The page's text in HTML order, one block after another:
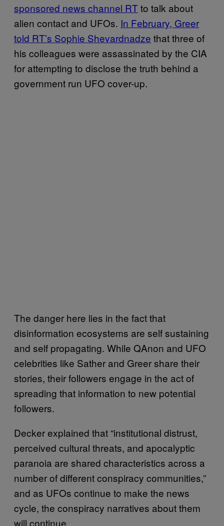
sponsored news channel RTto talk about
alien contact and UFOs. In February, Greer
told RT’s Sophie Shevardnadze that three of
his colleagues were assassinated by the CIA
for attempting to disclose the truth behind a
government run UFO cover-up.
The danger here lies in the fact that
disinformation ecosystems are self sustaining
and self propagating. While QAnon and UFO
celebrities like Sather and Greer share their
stories, their followers engage in the act of
spreading that information to new potential
followers.
Decker explained that “institutional distrust,
perceived cultural threats, and apocalyptic
paranoia are shared characteristics across a
number of different conspiracy communities,”
and as UFOs continue to make the news
cycle, the conspiracy narratives about them
will continue.